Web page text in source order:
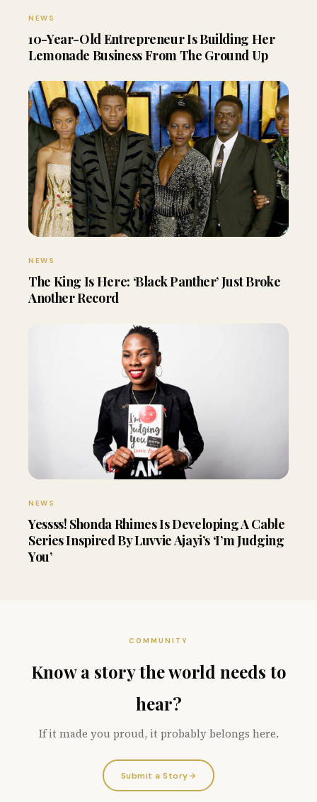
NEWS
10-Year-Old Entrepreneur Is Building Her
Lemonade Business From The Ground Up
NEWS
The King Is Here: ‘Black Panther’ Just Broke
Another Record
NEWS
Yessss! Shonda Rhimes Is Developing A Cable
Series Inspired By Luvvie Ajayi’s ‘I’m Judging
You’
COMMUNITY
Know a story the world needs to
hear?
If it made you proud, it probably belongs here.
Submit a Story→